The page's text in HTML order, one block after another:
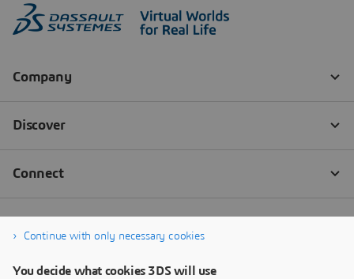
Continue with only necessary cookies
You decide what cookies 3DS will use